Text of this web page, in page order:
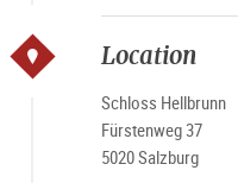
Location
Schloss Hellbrunn
Fürstenweg 37
5020 Salzburg